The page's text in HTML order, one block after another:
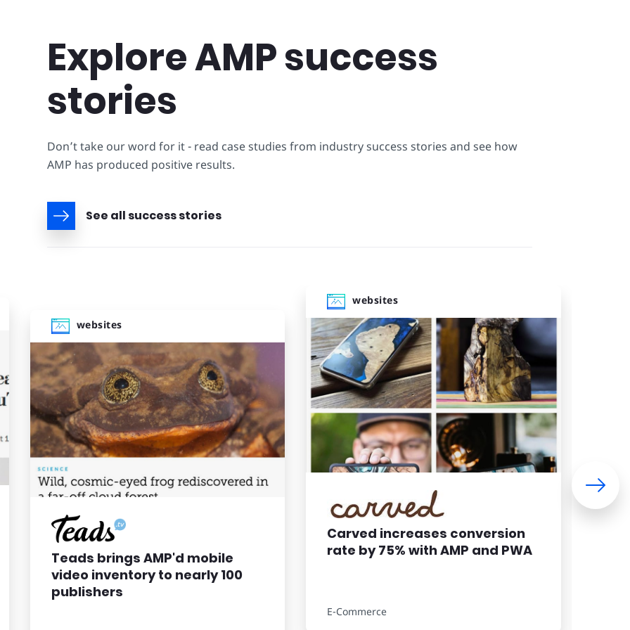
Explore AMP success
stories
Don’t take our word for it - read case studies from industry success stories and see how
AMP has produced positive results.
See all success stories
websites
Teads brings AMP'd mobile
video inventory to nearly 100
publishers
websites
Carved increases conversion
rate by 75% with AMP and PWA
E-Commerce